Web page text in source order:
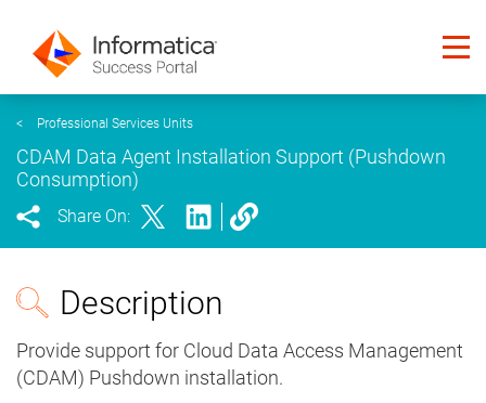
< Professional Services Units
CDAM Data Agent Installation Support (Pushdown
Consumption)
Share On:
Description
Provide support for Cloud Data Access Management
(CDAM) Pushdown installation.